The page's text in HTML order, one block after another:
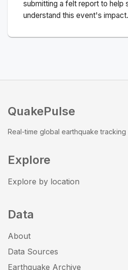
submitting a felt report to help
understand this event's impact.
QuakePulse
Real-time global earthquake
Explore
Explore by location
Data
About
Data Sources
Earthquake Archive